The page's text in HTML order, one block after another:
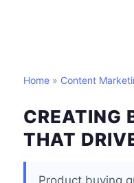
Home » Content
CREATING
THAT
Product buying